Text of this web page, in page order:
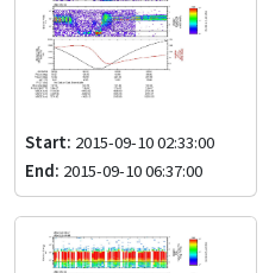
Start: 2015-09-10 02:33:00
End: 2015-09-10 06:37:00